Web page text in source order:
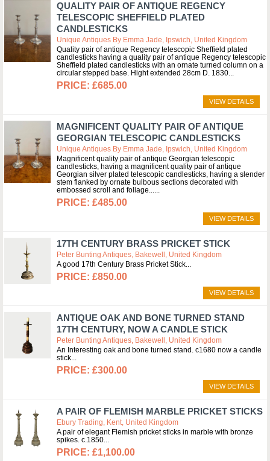
QUALITY PAIR OF ANTIQUE REGENCY
TELESCOPIC SHEFFIELD PLATED
CANDLESTICKS
Unique Antiques By Emma Jade, Ipswich, United Kingdom
Quality pair of antique Regency telescopic Sheffield plated
candlesticks having a quality pair of antique Regency telescopic
Sheffield plated candlesticks with an ornate turned column on a
circular stepped base. Hight extended 28cm D. 1830
£685.00
VIEW DETAILS
MAGNIFICENT QUALITY PAIR OF ANTIQUE
GEORGIAN TELESCOPIC CANDLESTICKS
Unique Antiques By Emma Jade, Ipswich, United Kingdom
Magnificent quality pair of antique Georgian telescopic
candlesticks, having a magnificent quality pair of antique
Georgian silver plated telescopic candlesticks, having a slender
stem flanked by ornate bulbous sections decorated with
embossed scroll and foliage...
£485.00
VIEW DETAILS
17TH CENTURY BRASS PRICKET STICK
Peter Bunting Antiques, Bakewell, United Kingdom
A good 17th Century Brass Pricket Stick
£850.00
VIEW DETAILS
ANTIQUE OAK AND BONE TURNED STAND
17TH CENTURY, NOW A CANDLE STICK
Peter Bunting Antiques, Bakewell, United Kingdom
An Interesting oak and bone turned stand. c1680 now a candle
stick
£300.00
VIEW DETAILS
A PAIR OF FLEMISH MARBLE PRICKET STICKS
Ebury Trading, Kent, United Kingdom
A pair of elegant Flemish pricket sticks in marble with bronze
spikes. c.1850
£1,100.00